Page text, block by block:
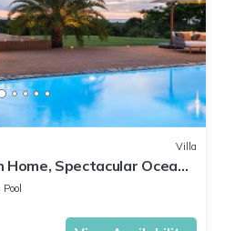
Villa
Home, Spectacular Ocean
Pools!
Pool